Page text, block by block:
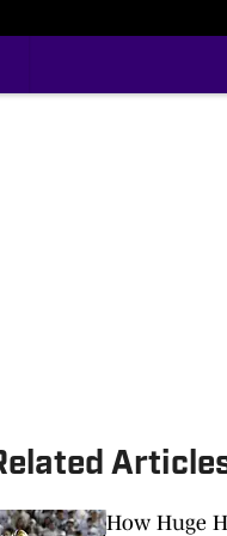
How Huge